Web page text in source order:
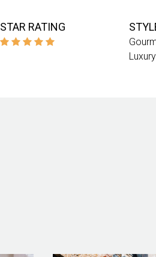
STAR RATING
Luxury